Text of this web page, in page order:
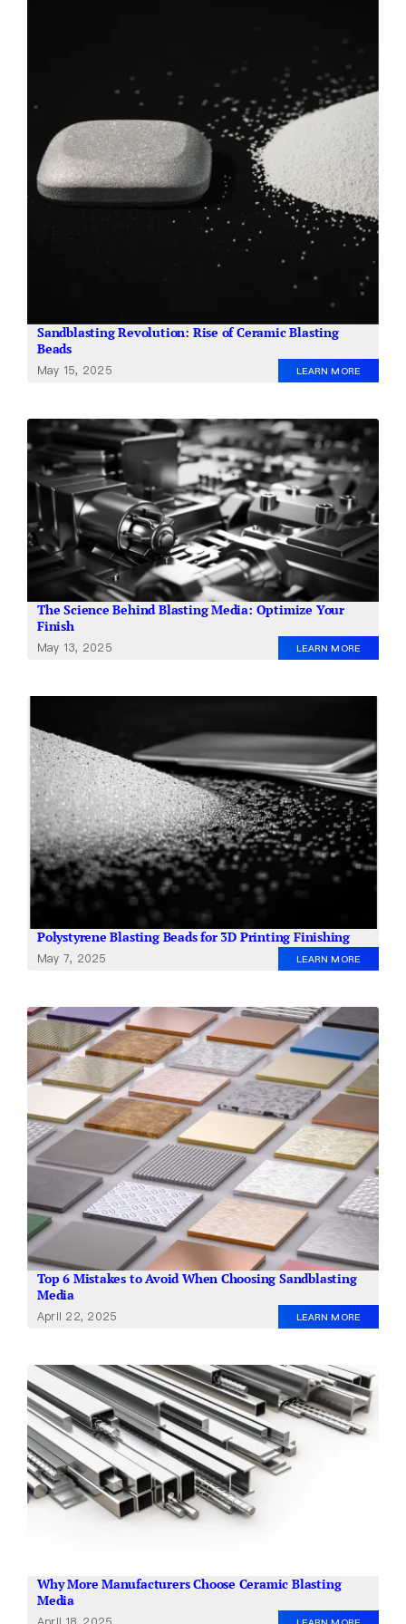
Sandblasting Revolution: Rise of Ceramic Blasting
Beads
May 15, 2025 LEARN MORE
The Science Behind Blasting Media: Optimize Your
Finish
May 13, 2025 LEARN MORE
Polystyrene Blasting Beads for 3D Printing Finishing
May 7, 2025 LEARN MORE
Top 6 Mistakes to Avoid When Choosing Sandblasting
Media
April 22, 2025 LEARN MORE
Why More Manufacturers Choose Ceramic Blasting
Media